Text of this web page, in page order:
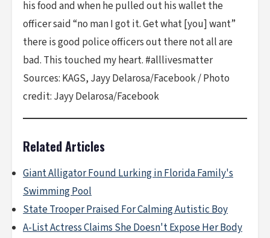
his food and when he pulled out his wallet the
officer said “no man I got it. Get what [you] want”
there is good police officers out there not all are
bad. This touched my heart. #alllivesmatter
Sources: KAGS, Jayy Delarosa/Facebook / Photo
credit: Jayy Delarosa/Facebook
Related Articles
Giant Alligator Found Lurking in Florida Family's
Swimming Pool
State Trooper Praised For Calming Autistic Boy
A-List Actress Claims She Doesn't Expose Her Body